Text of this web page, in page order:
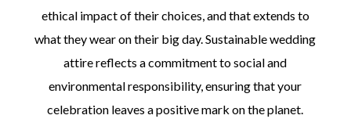
ethical impact of their choices, and that extends to
what they wear on their big day. Sustainable wedding
attire reflects a commitment to social and
environmental responsibility, ensuring that your
celebration leaves a positive mark on the planet.